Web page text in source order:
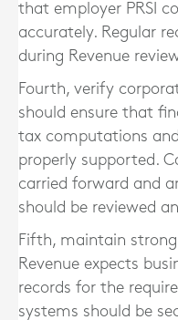
that employer PRSI
accurately. Regular
during Revenue
Fourth, verify
should ensure that
tax computations
properly supported.
carried forward and
should be reviewed
Fifth, maintain
Revenue expects
records for the
systems should be